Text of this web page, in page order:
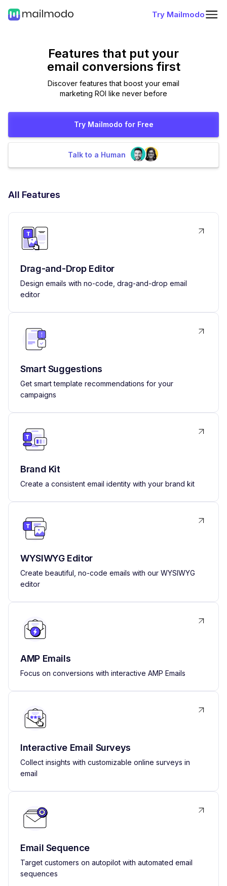
Try Mailmodo
Features that put your
email conversions first
Discover features that boost your email
marketing ROI like never before
Try Mailmodo for Free
Talk to a Human
All Features
Drag-and-Drop Editor
Design emails with no-code, drag-and-drop email
editor
Smart Suggestions
Get smart template recommendations for your
campaigns
Brand Kit
Create a consistent email identity with your brand kit
WYSIWYG Editor
Create beautiful, no-code emails with our WYSIWYG
editor
AMP Emails
Focus on conversions with interactive AMP Emails
Interactive Email Surveys
Collect insights with customizable online surveys in
email
Email Sequence
Target customers on autopilot with automated email
sequences